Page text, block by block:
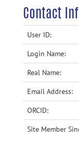
Accessibility
Contact
User ID:
Login Name:
Real Name:
Email Address:
ORCID:
Site Member